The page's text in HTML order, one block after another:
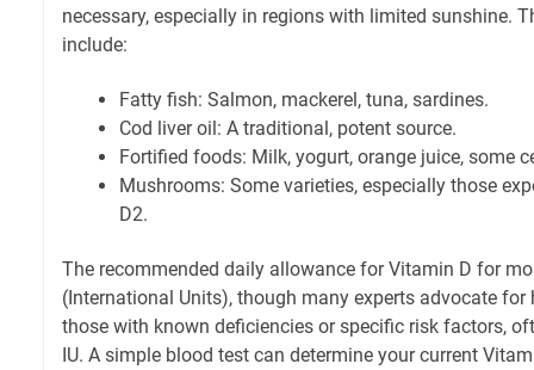
necessary, especially in regions with limited sunshine.
include:
Fatty fish: Salmon, mackerel, tuna, sardines.
Cod liver oil: A traditional, potent source.
Fortified foods: Milk, yogurt, orange juice, some
Mushrooms: Some varieties, especially those
D2.
The recommended daily allowance for Vitamin D for
(International Units), though many experts advocate for
those with known deficiencies or specific risk factors,
IU. A simple blood test can determine your current